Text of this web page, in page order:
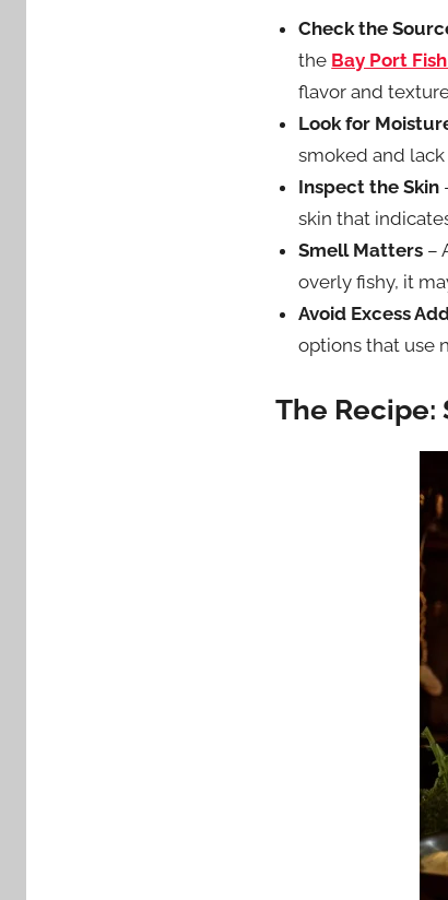
Check the
the Bay Port
flavor and
Look for
smoked and
Inspect the Skin
skin that
Smell Matters –
overly fishy, it
Avoid Excess
options that use
The Recipe: